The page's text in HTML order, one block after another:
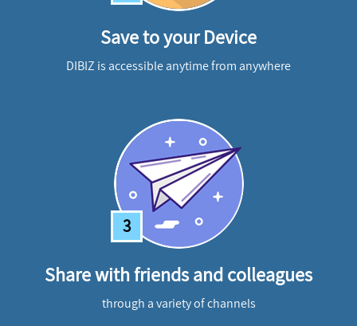
Save to your Device
DIBIZ is accessible anytime from anywhere
3
Share with friends and colleagues
through a variety of channels